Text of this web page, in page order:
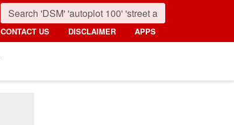
CONTACT US DISCLAIMER APPS